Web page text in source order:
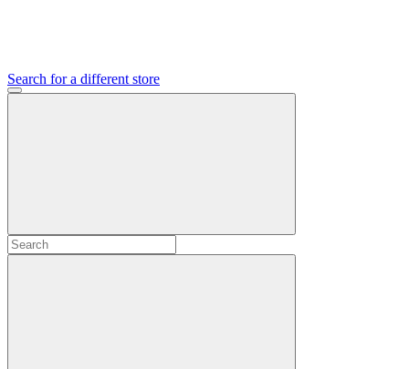
Search for a different store